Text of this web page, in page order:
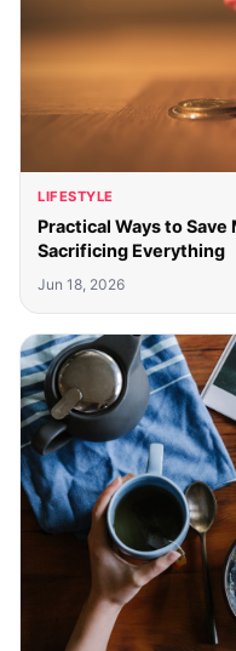
LIFESTYLE
Practical Ways to
Sacrificing Everything
Jun 18, 2026